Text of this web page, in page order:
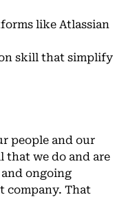
like Atlassian
skill that simplify
people and our
that we do and are
ongoing
company. That